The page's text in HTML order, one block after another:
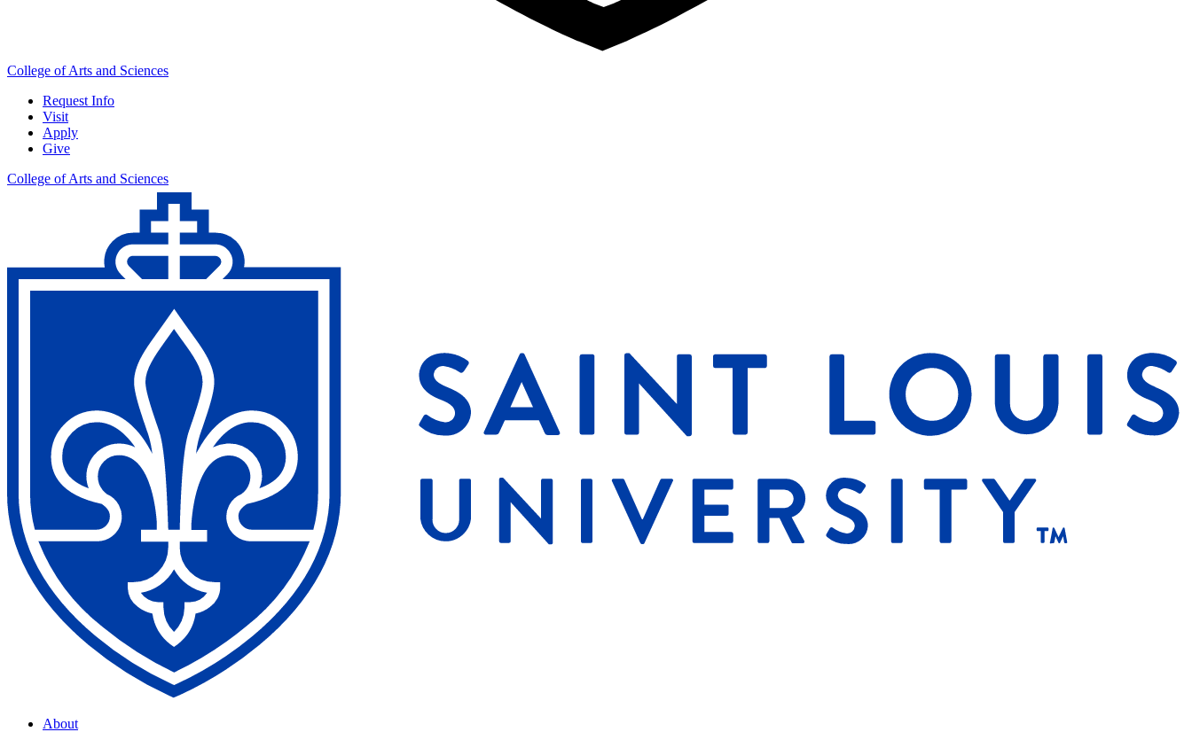
College of Arts and Sciences
Request Info
Visit
Apply
Give
College of Arts and Sciences
About